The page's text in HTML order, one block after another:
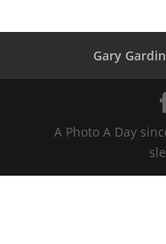
Gary
A Photo A Day